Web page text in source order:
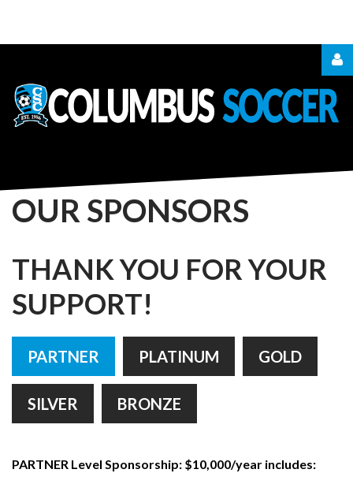
OUR SPONSORS
THANKYOU FORYOUR
SUPPORT!
PARTNER PLATINUM GOLD
SILVER BRONZE
PARTNER Level Sponsorship: $10,000/year includes:
LOGIN
OR
REGISTER
IN
CREATE
ACCOUNT
Remember
me
Forgot